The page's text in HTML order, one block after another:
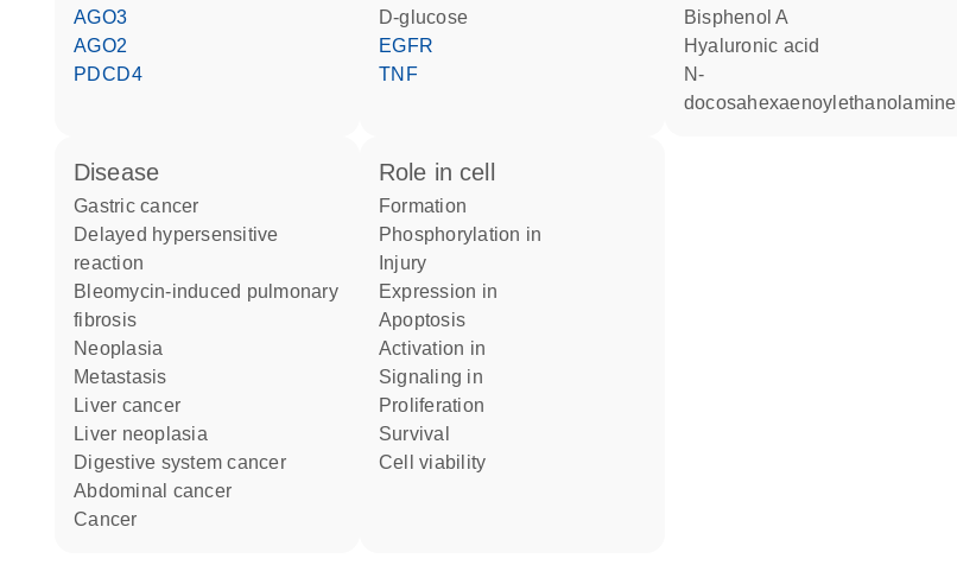
AGO3
AGO2
PDCD4
D-glucose
EGFR
TNF
bisphenol A
hyaluronic acid
N-
docosahexaenoylethanolamine
disease
gastric cancer
delayed hypersensitive
reaction
bleomycin-induced pulmonary
fibrosis
neoplasia
metastasis
liver cancer
liver neoplasia
digestive system cancer
abdominal cancer
cancer
role in cell
formation
phosphorylation in
injury
expression in
apoptosis
activation in
signaling in
proliferation
survival
cell viability